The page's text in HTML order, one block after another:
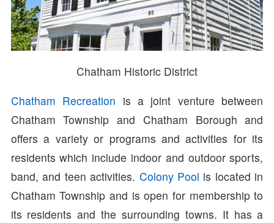
Chatham Historic District
Chatham Recreation is a joint venture between
Chatham Township and Chatham Borough and
offers a variety or programs and activities for its
residents which include indoor and outdoor sports,
band, and teen activities. Colony Pool is located in
Chatham Township and is open for membership to
its residents and the surrounding towns. It has a